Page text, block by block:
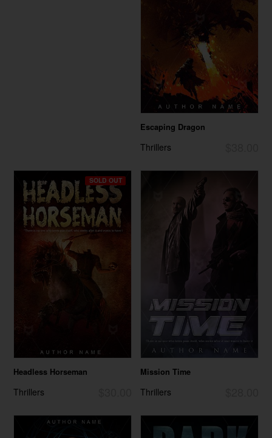
Escaping Dragon
Thrillers
SOLD OUT
Headless Horseman
Thrillers
Mission Time
Thrillers